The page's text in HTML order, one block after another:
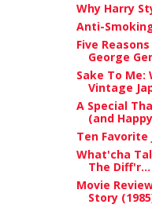
Why Harry
Anti-
Five
George
Sake To Me:
Vintage
A Special
(and
Ten Favorite
What'cha
The Diff'r...
Movie
Story